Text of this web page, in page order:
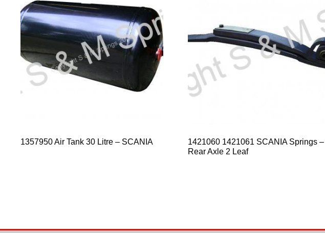
1357950 Air Tank 30 Litre – SCANIA
1421060 1421061 SCANIA Springs –
Rear Axle 2 Leaf